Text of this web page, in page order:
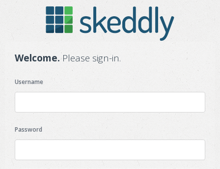
Welcome. Please sign-in.
Username
Password